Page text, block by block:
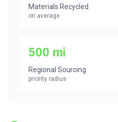
Materials Recycled
on average
500 mi
Regional Sourcing
priority radius